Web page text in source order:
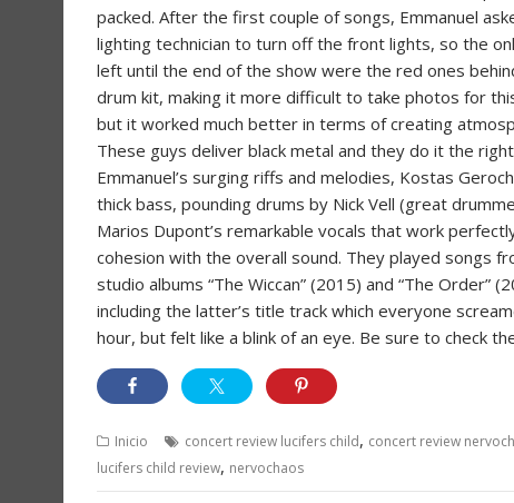
packed. After the first couple of songs, Emmanuel
lighting technician to turn off the front lights, so the
left until the end of the show were the red ones
drum kit, making it more difficult to take photos for
but it worked much better in terms of creating
These guys deliver black metal and they do it the
Emmanuel’s surging riffs and melodies, Kostas
thick bass, pounding drums by Nick Vell (great
Marios Dupont’s remarkable vocals that work
cohesion with the overall sound. They played songs
studio albums “The Wiccan” (2015) and “The Order”
including the latter’s title track which everyone
hour, but felt like a blink of an eye. Be sure to check
Inicio concert review lucifers child, concert review
lucifers child review, nervochaos